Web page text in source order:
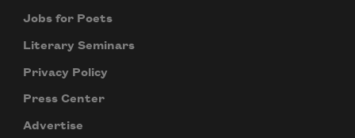
Jobs for Poets
Literary Seminars
Privacy Policy
Press Center
Advertise